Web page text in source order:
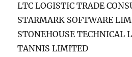
LTC LOGISTIC TRADE
STARMARK SOFTWARE
STONEHOUSE TECHNICAL
TANNIS LIMITED